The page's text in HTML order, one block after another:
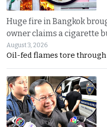
Huge fire in Bangkok
owner claims a cigarette
August 3, 2026
Oil-fed flames tore through